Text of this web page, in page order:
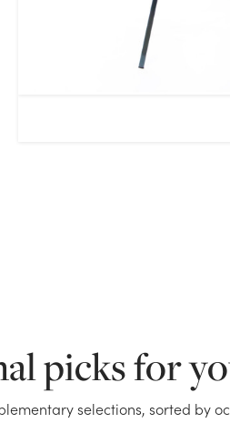
picks for
selections, sorted by